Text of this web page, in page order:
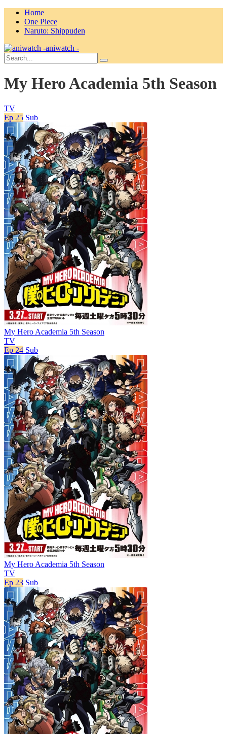
Home
One Piece
Naruto: Shippuden
aniwatch -
My Hero Academia 5th Season
TV
Ep 25 Sub
My Hero Academia 5th Season
TV
Ep 24 Sub
My Hero Academia 5th Season
TV
Ep 23 Sub